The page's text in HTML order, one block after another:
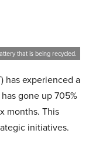
that is being recycled.
has experienced a
gone up 705%
months. This
initiatives.